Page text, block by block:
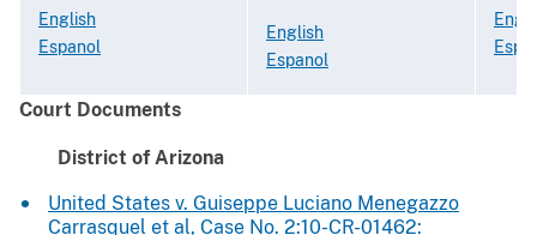
English
Espanol
English
Espanol
Court Documents
District of Arizona
United States v. Guiseppe Luciano Menegazzo
Carrasquel et al, Case No. 2:10-CR-01462: